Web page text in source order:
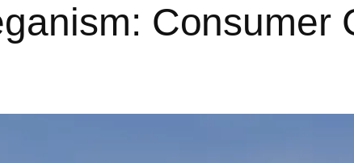
Consumer